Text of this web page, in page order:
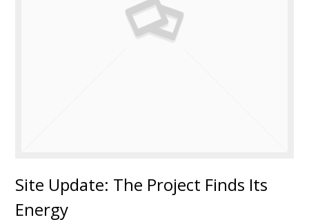
Site Update: The Project Finds Its
Energy